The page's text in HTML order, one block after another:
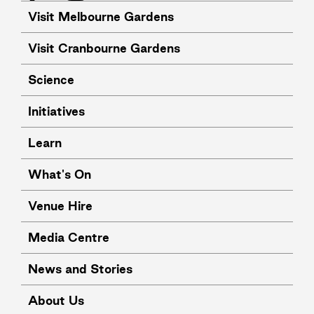
Visit Melbourne Gardens
Visit Cranbourne Gardens
Science
Initiatives
Learn
What's On
Venue Hire
Media Centre
News and Stories
About Us